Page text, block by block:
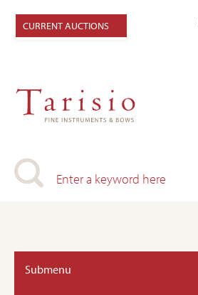
CURRENT AUCTIONS
Submenu